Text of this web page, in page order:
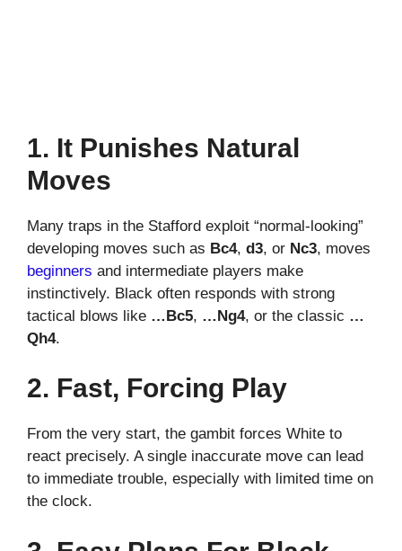
1. It Punishes Natural
Moves
Many traps in the Stafford exploit “normal-looking”
developing moves such as Bc4, d3, or Nc3, moves
beginners and intermediate players make
instinctively. Black often responds with strong
tactical blows like …Bc5, …Ng4, or the classic …
Qh4.
2. Fast, Forcing Play
From the very start, the gambit forces White to
react precisely. A single inaccurate move can lead
to immediate trouble, especially with limited time on
the clock.